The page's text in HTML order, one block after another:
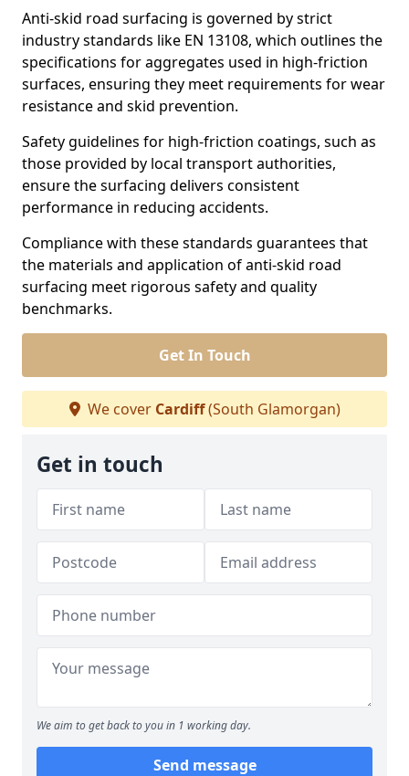
Anti-skid road surfacing is governed by strict
industry standards like EN 13108, which outlines the
specifications for aggregates used in high-friction
surfaces, ensuring they meet requirements for wear
resistance and skid prevention.
Safety guidelines for high-friction coatings, such as
those provided by local transport authorities,
ensure the surfacing delivers consistent
performance in reducing accidents.
Compliance with these standards guarantees that
the materials and application of anti-skid road
surfacing meet rigorous safety and quality
benchmarks.
Get In Touch
We cover Cardiff(South Glamorgan)
Get in touch
We aim to get back to you in 1 working day.
Send message